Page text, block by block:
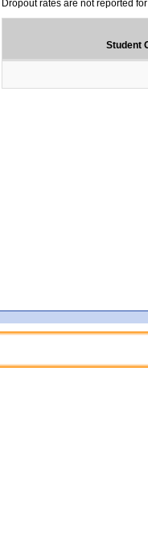
Dropout rates are not reported
Student